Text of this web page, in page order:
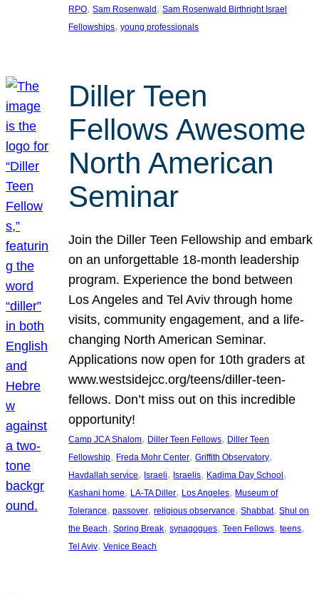
RPO, Sam Rosenwald , Sam Rosenwald Birthright Israel
Fellowships, young professionals
Diller Teen
Fellows Awesome
North American
Seminar
Join the Diller Teen Fellowship and embark
on an unforgettable 18-month leadership
program. Experience the bond between
Los Angeles and Tel Aviv through home
visits, community engagement, and a life-
changing North American Seminar.
Applications now open for 10th graders at
www.westsidejcc.org/teens/diller-teen-
fellows. Don’t miss out on this incredible
opportunity!
Camp JCA Shalom, Diller Teen Fellows, Diller Teen
Fellowship, Freda Mohr Center, Griffith Observatory
Havdallah service, Israeli, Israelis, Kadima Day School
Kashani home, LA-TA Diller, Los Angeles, Museum of
Tolerance, passover, religious observance, Shabbat, Shul on
the Beach, Spring Break, synagogues, Teen Fellows, teens
Tel Aviv, Venice Beach